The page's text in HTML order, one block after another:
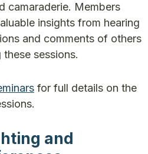
camaraderie. Members
insights from hearing
and comments of others
sessions.
for full details on the
and